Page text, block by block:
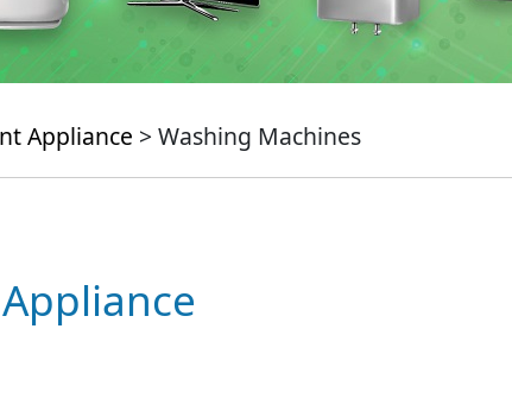
Appliance > Washing Machines